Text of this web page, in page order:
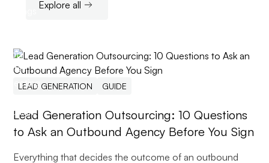
Explore all
LEAD GENERATION GUIDE
Lead Generation Outsourcing: 10 Questions
to Ask an Outbound Agency Before You Sign
Everything that decides the outcome of an outbound